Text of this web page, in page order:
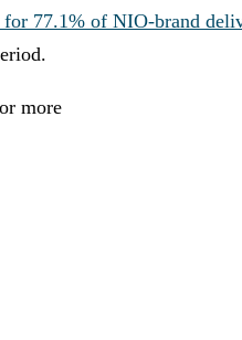
77.1% of NIO-brand
more